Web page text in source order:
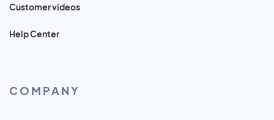
Customer videos
Help Center
COMPANY